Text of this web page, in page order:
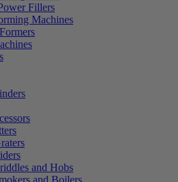
Fillers
Machines
and Hobs